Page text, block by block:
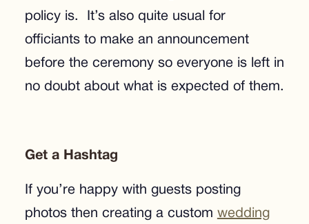
policy is. It’s also quite usual for
officiants to make an announcement
before the ceremony so everyone is left in
no doubt about what is expected of them.
Get a Hashtag
If you’re happy with guests posting
photos then creating a custom wedding